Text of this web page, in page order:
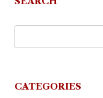
CATEGORIES